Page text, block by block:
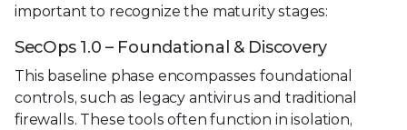
important to recognize the maturity stages:
SecOps 1.0 – Foundational & Discovery
This baseline phase encompasses foundational
controls, such as legacy antivirus and traditional
firewalls. These tools often function in isolation,